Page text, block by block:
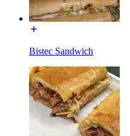
Bistec Sandwich